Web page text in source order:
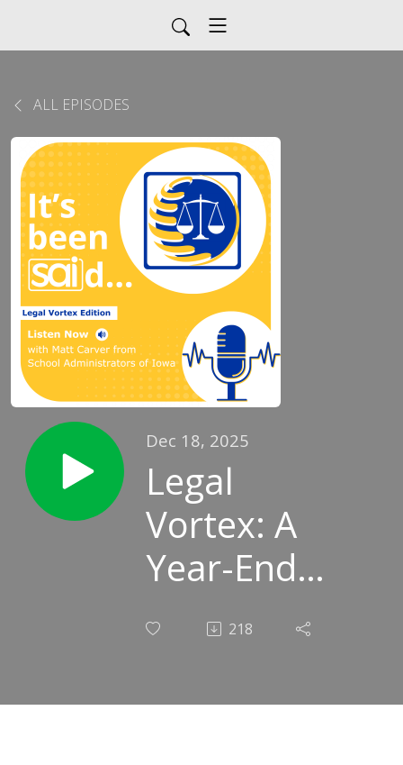
ALL EPISODES
Dec 18, 2025
Legal
Vortex: A
Year-End
Appreciation
for Iowa's
School
218